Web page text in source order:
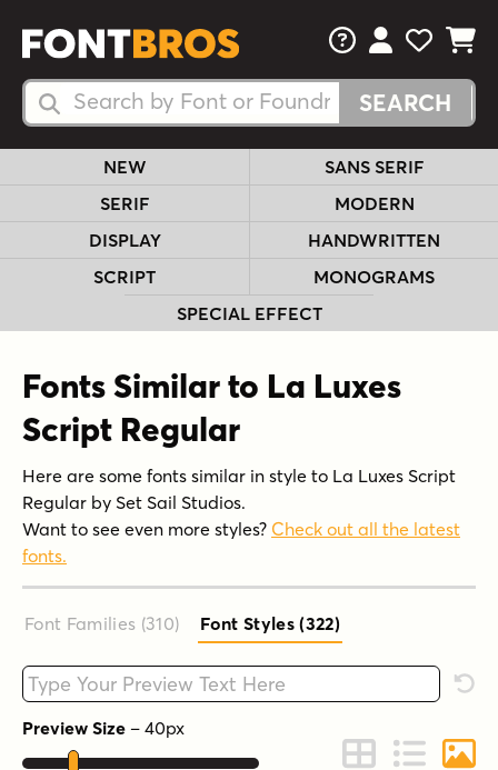
Search Fonts
Search Fonts
FAQsView Your
View
View
NEW
SANS SERIF
SERIF
MODERN
DISPLAY
HANDWRITTEN
SCRIPT
MONOGRAMS
SPECIAL EFFECT
Fonts Similar to La Luxes
Script Regular
Here are some fonts similar in style to La Luxes Script
Regular by Set Sail Studios.
Want to see even more styles? Check out all the latest
fonts.
Font Families (310) Font Styles (322)
Type your custom text here
Preview Size – 40px
Change to Grid
Change to